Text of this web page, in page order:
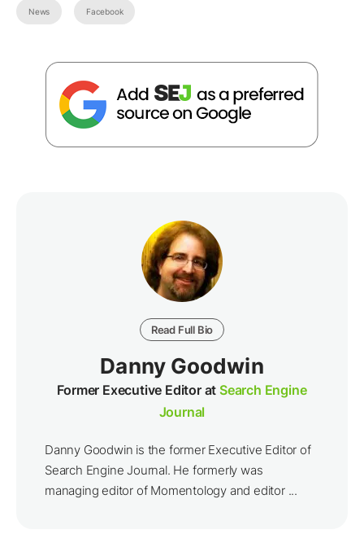
News Facebook
Read Full Bio
Danny Goodwin
Former Executive Editor atSearch Engine
Journal
Danny Goodwin is the former Executive Editor of
Search Engine Journal. He formerly was
managing editor of Momentology and editor ...